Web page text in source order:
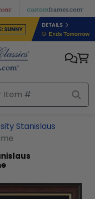
Stanislaus